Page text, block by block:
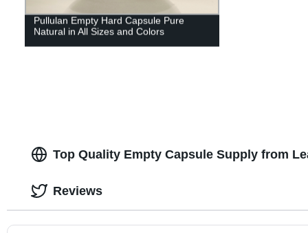
Pullulan Empty Hard Capsule Pure
Natural in All Sizes and Colors
Top Quality Empty Capsule Supply from
Reviews